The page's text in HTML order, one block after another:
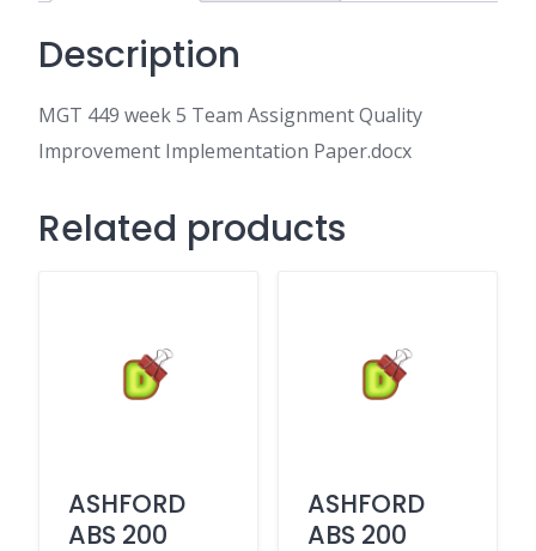
Description
MGT 449 week 5 Team Assignment Quality
Improvement Implementation Paper.docx
Related products
ASHFORD
ABS 200
ASHFORD
ABS 200